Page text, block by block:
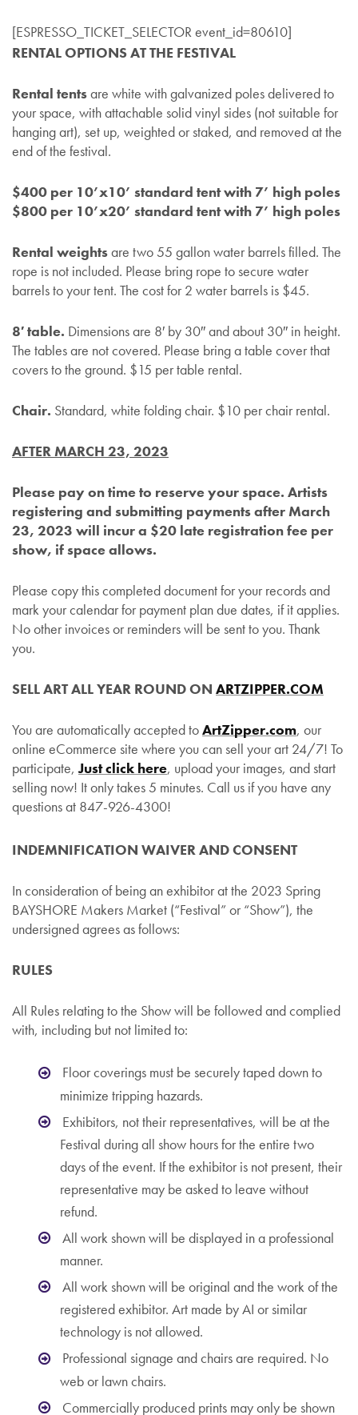
[ESPRESSO_TICKET_SELECTOR event_id=80610]
RENTAL OPTIONS AT THE FESTIVAL
Rental tentsare white with galvanized poles delivered to
your space, with attachable solid vinyl sides (not suitable for
hanging art), set up, weighted or staked, and removed at the
end of the festival.
$400 per 10’x10’ standard tent with 7’ high poles
$800 per 10’x20’ standard tent with 7’ high poles
Rental weightsare two 55 gallon water barrels filled. The
rope is not included. Please bring rope to secure water
barrels to your tent. The cost for 2 water barrels is $45.
8′ table. Dimensions are 8′ by 30″ and about 30″ in height.
The tables are not covered. Please bring a table cover that
covers to the ground. $15 per table rental.
Chair. Standard, white folding chair. $10 per chair rental.
AFTER MARCH 23, 2023
Please pay on time to reserve your space. Artists
registering and submitting payments after March
23, 2023 will incur a $20 late registration fee per
show, if space allows.
Please copy this completed document for your records and
mark your calendar for payment plan due dates, if it applies.
No other invoices or reminders will be sent to you. Thank
you.
SELL ART ALL YEAR ROUND ON ARTZIPPER.COM
You are automatically accepted toArtZipper.com, our
online eCommerce site where you can sell your art 24/7! To
participate,Just click here, upload your images, and start
selling now! It only takes 5 minutes. Call us if you have any
questions at 847-926-4300!
INDEMNIFICATION WAIVER AND CONSENT
In consideration of being an exhibitor at the 2023 Spring
BAYSHORE Makers Market (“Festival” or “Show”), the
undersigned agrees as follows:
RULES
All Rules relating to the Show will be followed and complied
with, including but not limited to:
Floor coverings must be securely taped down to
minimize tripping hazards.
Exhibitors, not their representatives, will be at the
Festival during all show hours for the entire two
days of the event. If the exhibitor is not present, their
representative may be asked to leave without
refund.
All work shown will be displayed in a professional
manner.
All work shown will be original and the work of the
registered exhibitor. Art made by AI or similar
technology is not allowed.
Professional signage and chairs are required. No
web or lawn chairs.
Commercially produced prints may only be shown